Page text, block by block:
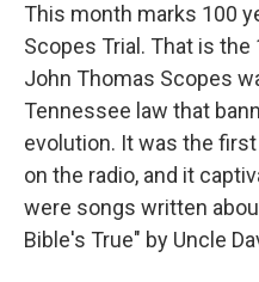
This month marks 100
Scopes Trial. That is
John Thomas Scopes
Tennessee law that
evolution. It was the
on the radio, and it
were songs written
Bible's True" by Uncle